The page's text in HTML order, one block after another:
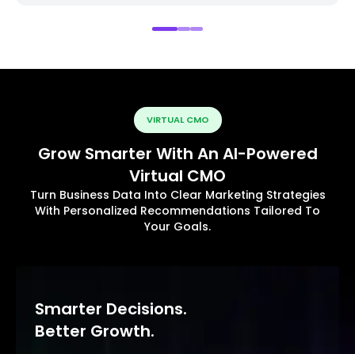
VIRTUAL CMO
Grow Smarter With An AI-Powered
Virtual CMO
Turn Business Data Into Clear Marketing Strategies
With Personalized Recommendations Tailored To
Your Goals.
Smarter Decisions.
Better Growth.